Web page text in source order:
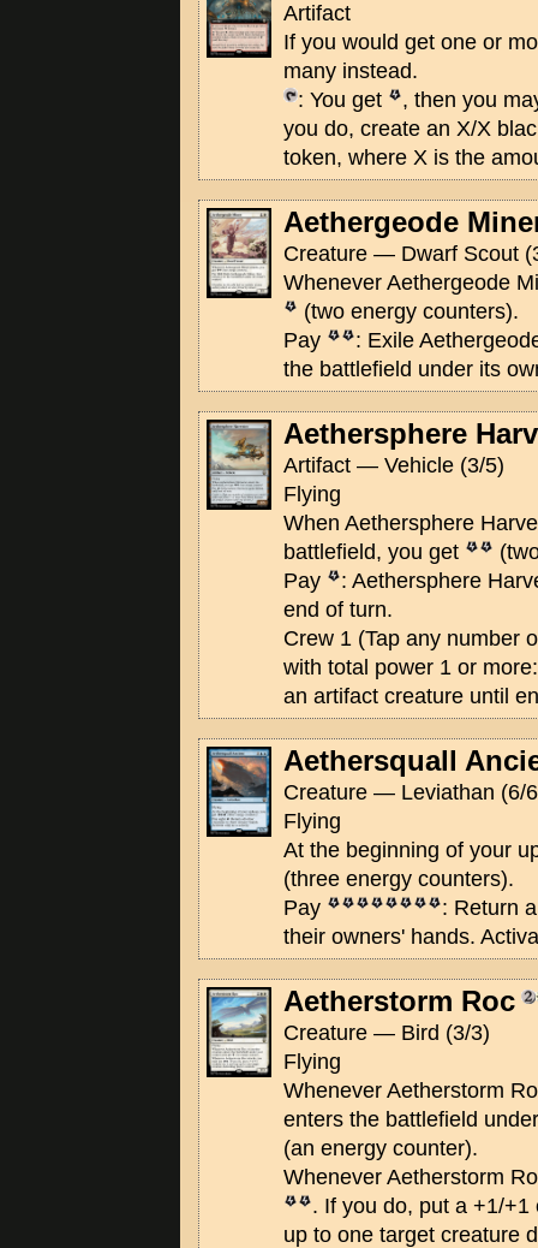
Artifact
If you would get one or
many instead.
: You get
, then you
you do, create an X/X
token, where X is the
Aethergeode
Creature — Dwarf Scout
Whenever Aethergeode
(two energy counters).
Pay
: Exile
the battlefield under its
Aethersphere
Artifact — Vehicle (3/5)
Flying
When Aethersphere
battlefield, you get
Pay
: Aethersphere
end of turn.
Crew 1 (Tap any number
with total power 1 or
an artifact creature until
Aethersquall
Creature — Leviathan (6/
Flying
At the beginning of your
(three energy counters).
Pay
: Return
their owners' hands.
Aetherstorm Roc
Creature — Bird (3/3)
Flying
Whenever Aetherstorm
enters the battlefield
(an energy counter).
Whenever Aetherstorm
. If you do, put a +1/
up to one target creature